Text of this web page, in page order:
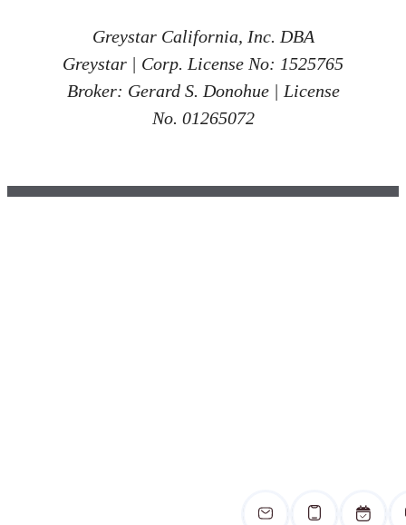
Greystar California, Inc. DBA
Greystar | Corp. License No: 1525765
Broker: Gerard S. Donohue | License
No. 01265072